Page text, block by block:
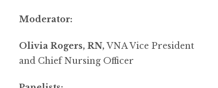
Moderator:
Olivia Rogers, RN, VNA Vice President
and Chief Nursing Officer